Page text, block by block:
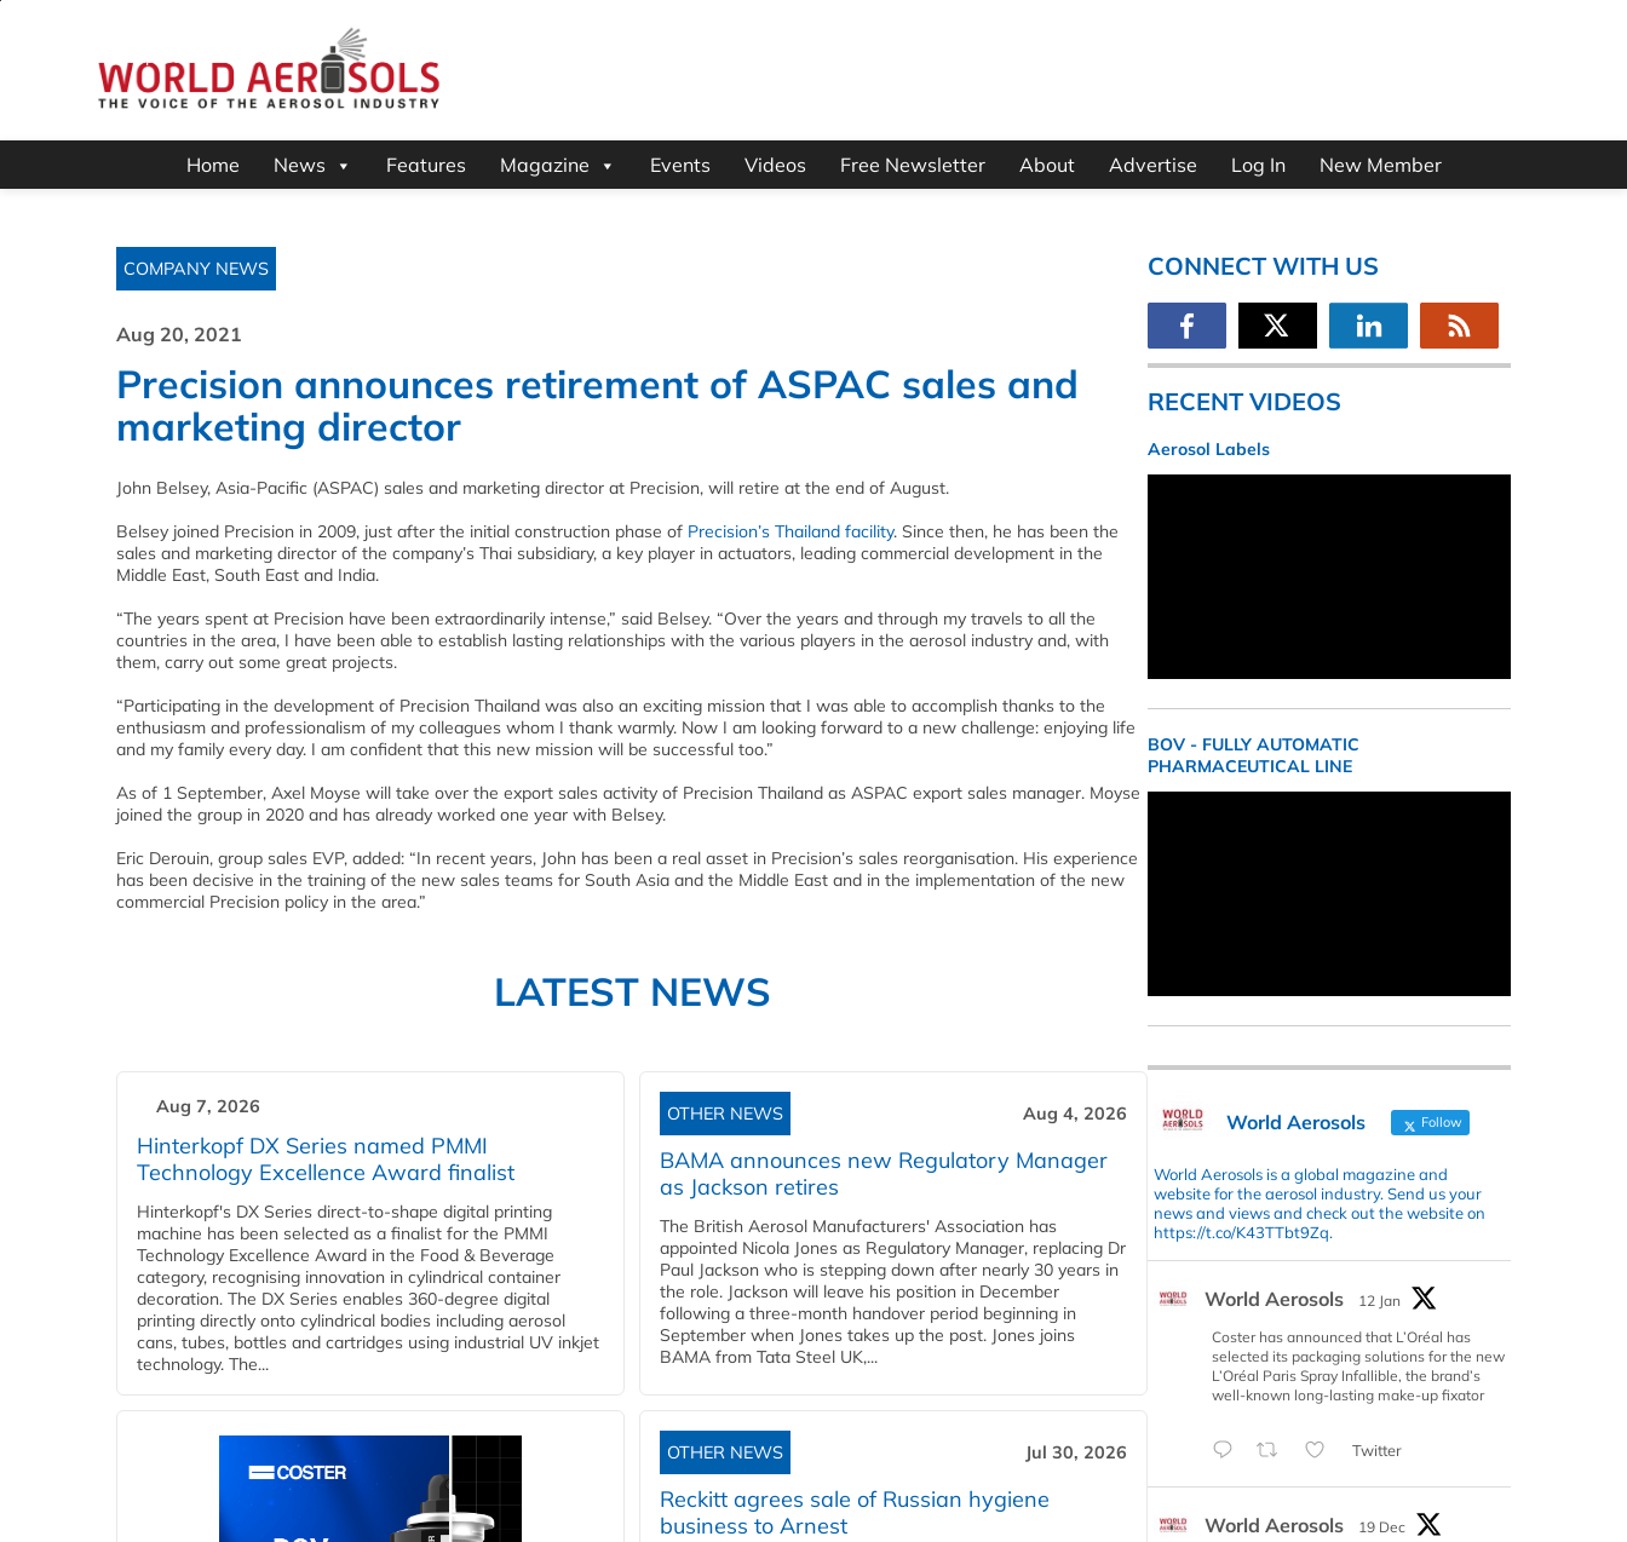
Home News Features Magazine Events Videos Free Newsletter About Advertise Log In New Member
COMPANY NEWS
Aug 20, 2021
Precision announces retirement of ASPAC sales and
marketing director
John Belsey, Asia-Pacific (ASPAC) sales and marketing director at Precision, will retire at the end of August.
Belsey joined Precision in 2009, just after the initial construction phase of Precision’s Thailand facility. Since then, he has been the
sales and marketing director of the company’s Thai subsidiary, a key player in actuators, leading commercial development in the
Middle East, South East and India.
“The years spent at Precision have been extraordinarily intense,” said Belsey. “Over the years and through my travels to all the
countries in the area, I have been able to establish lasting relationships with the various players in the aerosol industry and, with
them, carry out some great projects.
“Participating in the development of Precision Thailand was also an exciting mission that I was able to accomplish thanks to the
enthusiasm and professionalism of my colleagues whom I thank warmly. Now I am looking forward to a new challenge: enjoying life
and my family every day. I am confident that this new mission will be successful too.”
As of 1 September, Axel Moyse will take over the export sales activity of Precision Thailand as ASPAC export sales manager. Moyse
joined the group in 2020 and has already worked one year with Belsey.
Eric Derouin, group sales EVP, added: “In recent years, John has been a real asset in Precision’s sales reorganisation. His experience
has been decisive in the training of the new sales teams for South Asia and the Middle East and in the implementation of the new
commercial Precision policy in the area.”
LATEST NEWS
Aug 7, 2026
Hinterkopf DX Series named PMMI
Technology Excellence Award finalist
Hinterkopf's DX Series direct-to-shape digital printing
machine has been selected as a finalist for the PMMI
Technology Excellence Award in the Food & Beverage
category, recognising innovation in cylindrical container
decoration. The DX Series enables 360-degree digital
printing directly onto cylindrical bodies including aerosol
cans, tubes, bottles and cartridges using industrial UV inkjet
technology. The...
OTHER NEWS Aug 4, 2026
BAMA announces new Regulatory Manager
as Jackson retires
The British Aerosol Manufacturers' Association has
appointed Nicola Jones as Regulatory Manager, replacing Dr
Paul Jackson who is stepping down after nearly 30 years in
the role. Jackson will leave his position in December
following a three-month handover period beginning in
September when Jones takes up the post. Jones joins
BAMA from Tata Steel UK,...
OTHER NEWS Jul 30, 2026
Reckitt agrees sale of Russian hygiene
business to Arnest
CONNECT WITH US
RECENT VIDEOS
Aerosol Labels
BOV - FULLY AUTOMATIC
PHARMACEUTICAL LINE
World Aerosols Follow
World Aerosols is a global magazine and
website for the aerosol industry. Send us your
news and views and check out the website on
https://t.co/K43TTbt9Zq.
World Aerosols
12 Jan
Coster has announced that L’Oréal has
selected its packaging solutions for the new
L’Oréal Paris Spray Infallible, the brand’s
well-known long-lasting make-up fixator
Twitter
World Aerosols
19 Dec